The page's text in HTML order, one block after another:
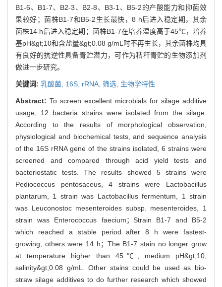
B1-6、B1-7、B2-3、B2-8、B3-1、B5-2的产酸能力和抑菌效
果较好；菌株B1-7和B5-2生长最快，8 h后进入稳定期，其余
菌株14 h后进入稳定期；菌株B1-7在培养温度高于45℃，培养
基pH&gt;10和含盐量&gt;0.08 g/mL时不再生长，其余菌株均具
有良好的抗逆性具备青贮潜力，可作为秸秆青贮的生物添加剂
做进一步研究。
关键词: 乳酸菌, 16S, rRNA, 筛选, 生物学特性
Abstract: To screen excellent microbials for silage additive
usage, 12 bacteria strains were isolated from the silage.
According to the results of morphological observation,
physiological and biochemical tests, and sequence analysis
of the 16S rRNA gene of the strains isolated, 6 strains were
screened and compared through acid yield tests and
bacteriostatic tests. The results showed 5 strains were
Pediococcus pentosaceus, 4 strains were Lactobacillus
plantarum, 1 strain was Lactobacillus fermentum, 1 strain
was Leuconostoc mesenteroides subsp. mesenteroides, 1
strain was Enterococcus faecium；Strain B1-7 and B5-2
which reached a stable period after 8 h were fastest-
growing, others were 14 h；The B1-7 stain no longer grow
at temperature higher than 45℃, medium pH&gt;10,
salinity&gt;0.08 g/mL. Other stains could be used as bio-
straw silage additives to do further research which showed